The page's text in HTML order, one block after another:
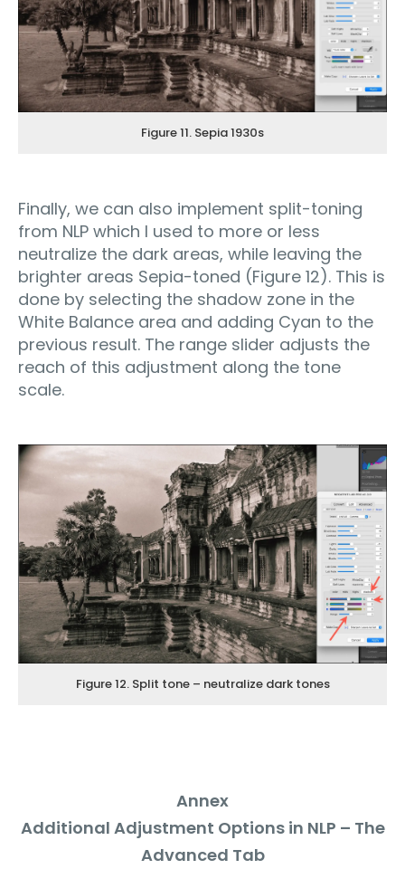
Figure 11. Sepia 1930s
Finally, we can also implement split-toning
from NLP which I used to more or less
neutralize the dark areas, while leaving the
brighter areas Sepia-toned (Figure 12). This is
done by selecting the shadow zone in the
White Balance area and adding Cyan to the
previous result. The range slider adjusts the
reach of this adjustment along the tone
scale.
Figure 12. Split tone – neutralize dark tones
Annex
Additional Adjustment Options in NLP – The
Advanced Tab